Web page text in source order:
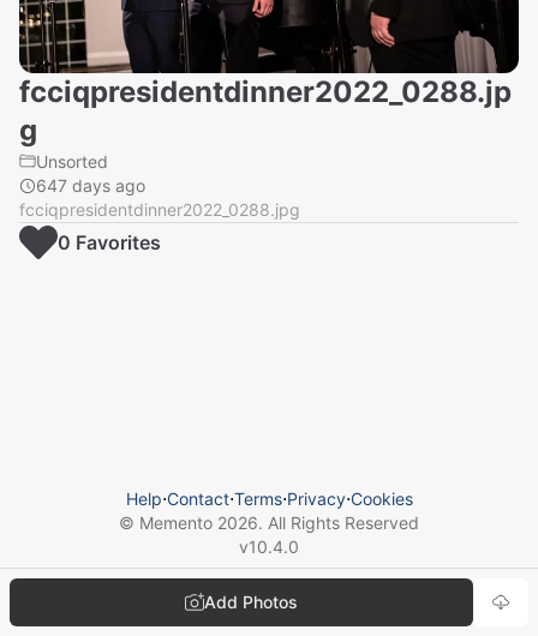
fcciqpresidentdinner2022_0288.jp
g
Unsorted
647 days ago
fcciqpresidentdinner2022_0288.jpg
Add Photos
0 Favorites
Help⋅Contact⋅Terms⋅Privacy⋅Cookies
© Memento 2026. All Rights Reserved
v10.4.0